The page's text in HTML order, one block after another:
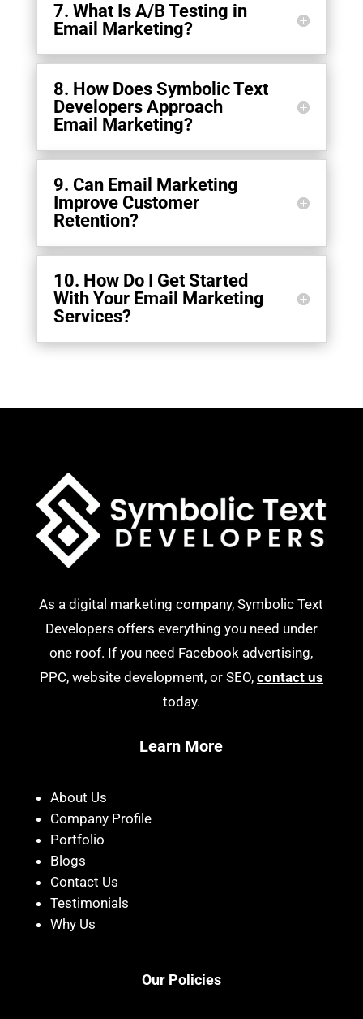
7. What Is A/B Testing in
Email Marketing?
8. How Does Symbolic Text
Developers Approach
Email Marketing?
9. Can Email Marketing
Improve Customer
Retention?
10. How Do I Get Started
With Your Email Marketing
Services?
As a digital marketing company, Symbolic Text
Developers offers everything you need under
one roof. If you need Facebook advertising,
PPC, website development, or SEO, contact us
today.
Learn More
About Us
Company Profile
Portfolio
Blogs
Contact Us
Testimonials
Why Us
Our Policies